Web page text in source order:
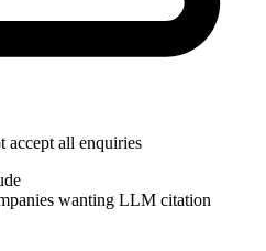
accept all enquiries
wanting LLM citation